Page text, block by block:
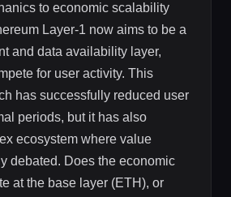
to economic scalability
Layer-1 now aims to be a
and data availability layer,
for user activity. This
has successfully reduced user
periods, but it has also
ecosystem where value
debated. Does the economic
at the base layer (ETH), or